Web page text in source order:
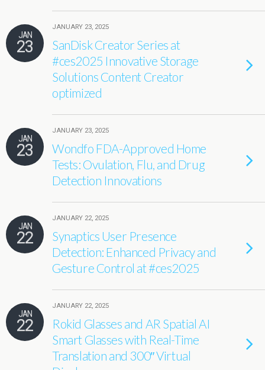
JAN
23
JANUARY 23, 2025
SanDisk Creator Series at
#ces2025 Innovative Storage
Solutions Content Creator
optimized
JAN
23
JANUARY 23, 2025
Wondfo FDA-Approved Home
Tests: Ovulation, Flu, and Drug
Detection Innovations
JAN
22
JANUARY 22, 2025
Synaptics User Presence
Detection: Enhanced Privacy and
Gesture Control at #ces2025
JAN
22
JANUARY 22, 2025
Rokid Glasses and AR Spatial AI
Smart Glasses with Real-Time
Translation and 300″ Virtual